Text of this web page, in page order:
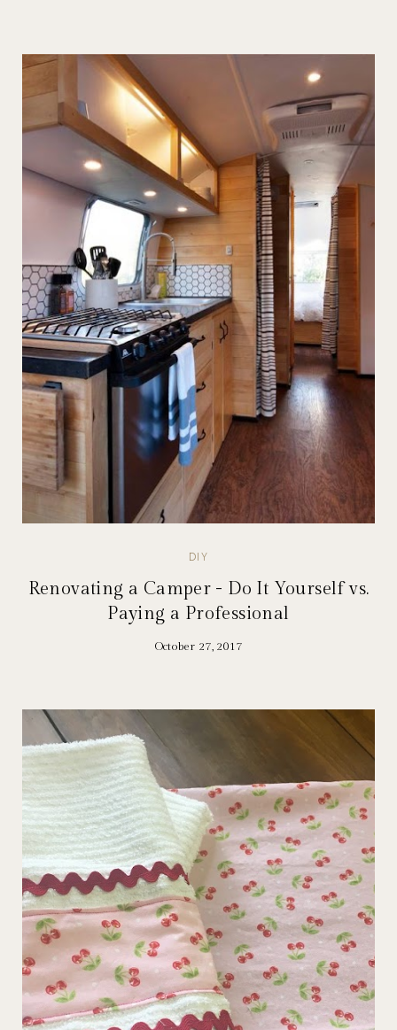
DIY
Renovating a Camper - Do It Yourself vs.
Paying a Professional
October 27, 2017